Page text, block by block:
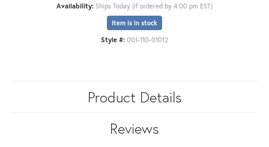
Availability: Ships Today (if ordered by 4:00 pm EST)
Item is in stock
Style #: 001-110-01012
Product Details
Reviews